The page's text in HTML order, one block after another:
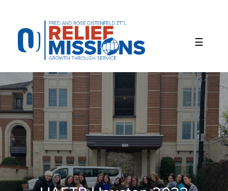
website
includes
accessibility
system.